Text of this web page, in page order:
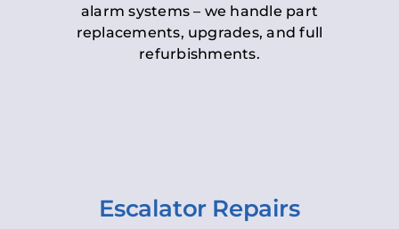
alarm systems – we handle part
replacements, upgrades, and full
refurbishments.
Escalator Repairs